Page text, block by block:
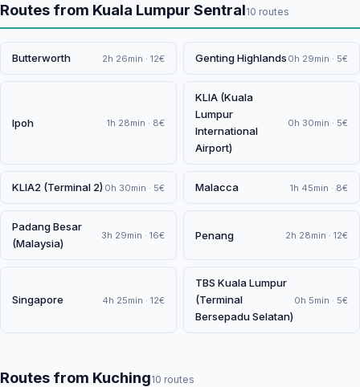
Routes from Kuala Lumpur Sentral10 routes
Butterworth 2h 26min · 12€ Genting Highlands 0h 29min · 5€
Ipoh 1h 28min · 8€
KLIA (Kuala
Lumpur
International
Airport)
0h 30min · 5€
KLIA2 (Terminal 2) 0h 30min · 5€ Malacca 1h 45min · 8€
Padang Besar
(Malaysia)
3h 29min · 16€ Penang 2h 28min · 12€
Singapore 4h 25min · 12€
TBS Kuala Lumpur
(Terminal
Bersepadu Selatan)
0h 5min · 5€
Routes from Kuching10 routes